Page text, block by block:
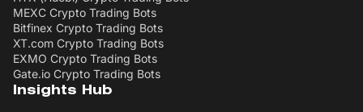
MEXC Crypto Trading Bots
Bitfinex Crypto Trading Bots
XT.com Crypto Trading Bots
EXMO Crypto Trading Bots
Gate.io Crypto Trading Bots
Insights Hub